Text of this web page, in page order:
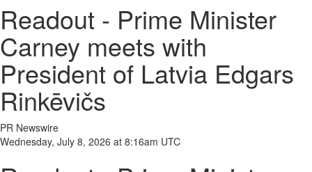
Readout - Prime Minister
Carney meets with
President of Latvia Edgars
Rinkēvičs
PR Newswire
Wednesday, July 8, 2026 at 8:16am UTC